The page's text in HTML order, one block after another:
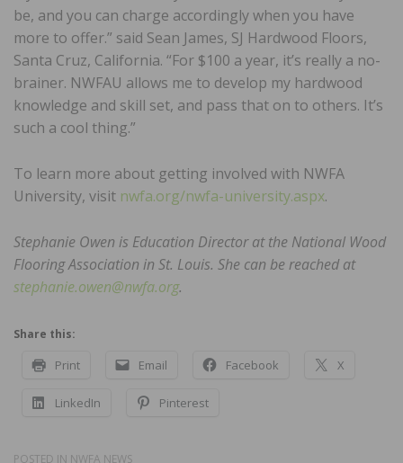
be, and you can charge accordingly when you have
more to offer.” said Sean James, SJ Hardwood Floors,
Santa Cruz, California. “For $100 a year, it’s really a no-
brainer. NWFAU allows me to develop my hardwood
knowledge and skill set, and pass that on to others. It’s
such a cool thing.”
To learn more about getting involved with NWFA
University, visit nwfa.org/nwfa-university.aspx.
Stephanie Owen is Education Director at the National Wood
Flooring Association in St. Louis. She can be reached at
stephanie.owen@nwfa.org.
Share this:
Print Email Facebook X
LinkedIn Pinterest
POSTED IN NWFA NEWS